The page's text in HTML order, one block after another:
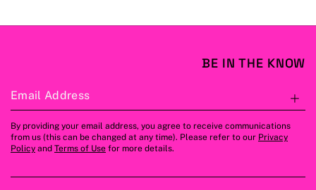
BE IN THE KNOW
Email Address
By providing your email address, you agree to receive communications
from us (this can be changed at any time). Please refer to our Privacy
Policy and Terms of Use for more details.